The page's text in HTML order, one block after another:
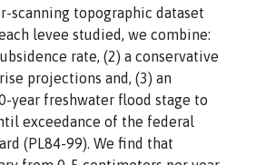
scanning topographic dataset
levee studied, we combine:
rate, (2) a conservative
projections and, (3) an
year freshwater flood stage to
exceedance of the federal
(PL84-99). We find that